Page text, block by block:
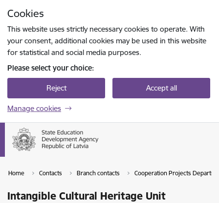
Cookies
This website uses strictly necessary cookies to operate. With
your consent, additional cookies may be used in this website
for statistical and social media purposes.
Please select your choice:
Reject Accept all
Manage cookies
Home Contacts Branch contacts Cooperation Projects
Intangible Cultural Heritage Unit